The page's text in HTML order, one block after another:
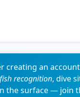
creating an
recognition, dive
the surface — join